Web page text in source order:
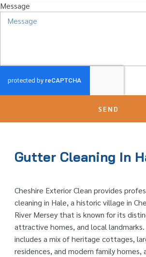
Message
SEND
Gutter Cleaning In
Cheshire Exterior Clean provides
cleaning in Hale, a historic village in
River Mersey that is known for its
attractive homes, and local landmarks.
includes a mix of heritage cottages,
residences, and modern family homes,